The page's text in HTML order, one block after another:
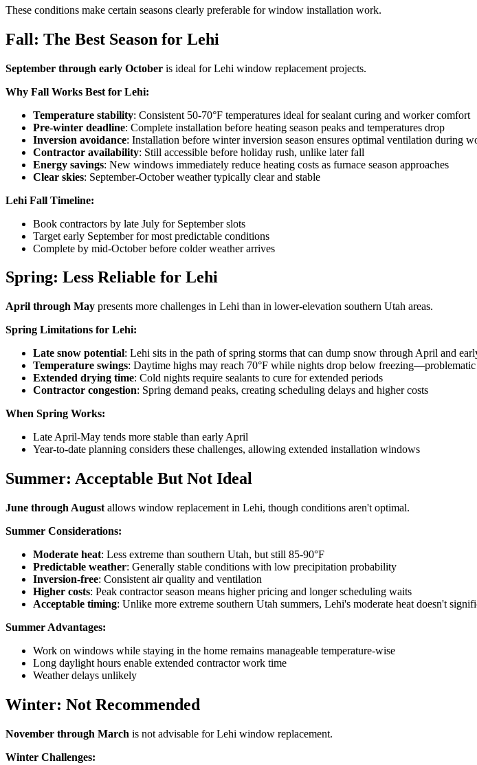
These conditions make certain seasons clearly preferable for window installation work.
Fall: The Best Season for Lehi
September through early October is ideal for Lehi window replacement projects.
Why Fall Works Best for Lehi:
Temperature stability: Consistent 50-70°F temperatures ideal for sealant curing and worker comfort
Pre-winter deadline: Complete installation before heating season peaks and temperatures drop
Inversion avoidance: Installation before winter inversion season ensures optimal ventilation during
Contractor availability: Still accessible before holiday rush, unlike later fall
Energy savings: New windows immediately reduce heating costs as furnace season approaches
Clear skies: September-October weather typically clear and stable
Lehi Fall Timeline:
Book contractors by late July for September slots
Target early September for most predictable conditions
Complete by mid-October before colder weather arrives
Spring: Less Reliable for Lehi
April through May presents more challenges in Lehi than in lower-elevation southern Utah areas.
Spring Limitations for Lehi:
Late snow potential: Lehi sits in the path of spring storms that can dump snow through April and
Temperature swings: Daytime highs may reach 70°F while nights drop below
Extended drying time: Cold nights require sealants to cure for extended periods
Contractor congestion: Spring demand peaks, creating scheduling delays and higher costs
When Spring Works:
Late April-May tends more stable than early April
Year-to-date planning considers these challenges, allowing extended installation windows
Summer: Acceptable But Not Ideal
June through August allows window replacement in Lehi, though conditions aren't optimal.
Summer Considerations:
Moderate heat: Less extreme than southern Utah, but still 85-90°F
Predictable weather: Generally stable conditions with low precipitation probability
Inversion-free: Consistent air quality and ventilation
Higher costs: Peak contractor season means higher pricing and longer scheduling waits
Acceptable timing: Unlike more extreme southern Utah summers, Lehi's moderate heat doesn't
Summer Advantages:
Work on windows while staying in the home remains manageable temperature-wise
Long daylight hours enable extended contractor work time
Weather delays unlikely
Winter: Not Recommended
November through March is not advisable for Lehi window replacement.
Winter Challenges: